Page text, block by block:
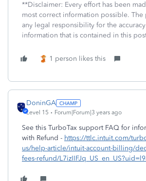
**Disclaimer: Every effort has been
most correct information possible. The
any legal responsibility for the
information that is contained in this
1 person likes this
DoninGA
Level 15 Forum|Forum|3 years ago
See this TurboTax support FAQ for
with Refund - https://ttlc.intuit.com/
us/help-article/intuit-account-billing/
fees-refund/